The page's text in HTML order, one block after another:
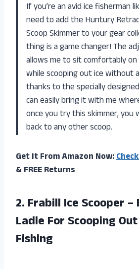
If you’re an avid ice fisherman
need to add the Huntury
Scoop Skimmer to your gear
thing is a game changer! The
allows me to sit comfortably
while scooping out ice without
thanks to the specially
can easily bring it with me
once you try this skimmer, you
back to any other scoop.
Get It From Amazon Now:
& FREE Returns
2. Frabill Ice Scooper –
Ladle For Scooping
Fishing